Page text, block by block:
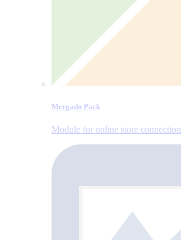
Mergado Pack
Module for online store connection